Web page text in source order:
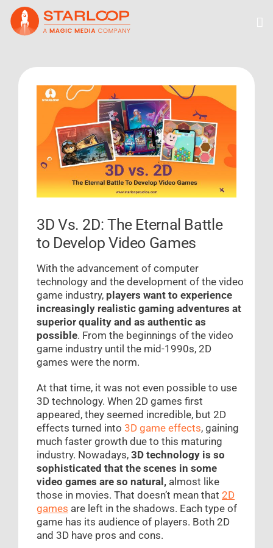
Skip
content
View
Larger
Image
3D Vs. 2D: The Eternal Battle
to Develop Video Games
With the advancement of computer
technology and the development of the video
game industry, players want to experience
increasingly realistic gaming adventures at
superior quality and as authentic as
possible. From the beginnings of the video
game industry until the mid-1990s, 2D
games were the norm.
At that time, it was not even possible to use
3D technology. When 2D games first
appeared, they seemed incredible, but 2D
effects turned into 3D game effects, gaining
much faster growth due to this maturing
industry. Nowadays, 3D technology is so
sophisticated that the scenes in some
video games are so natural, almost like
those in movies. That doesn’t mean that 2D
games are left in the shadows. Each type of
game has its audience of players. Both 2D
and 3D have pros and cons.